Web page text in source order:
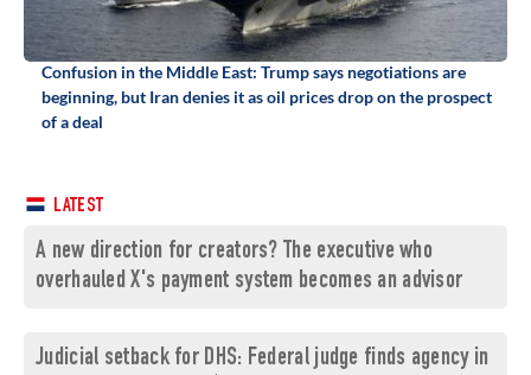
Confusion in the Middle East: Trump says negotiations are
beginning, but Iran denies it as oil prices drop on the prospect
of a deal
LATEST
A new direction for creators? The executive who
overhauled X's payment system becomes an advisor
Judicial setback for DHS: Federal judge finds agency in